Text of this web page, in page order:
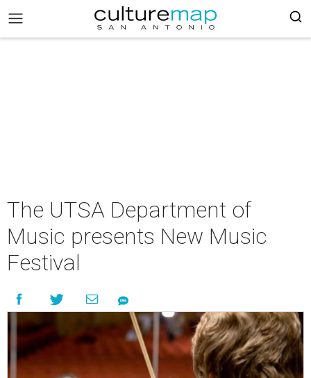
The UTSA Department of
Music presents New Music
Festival